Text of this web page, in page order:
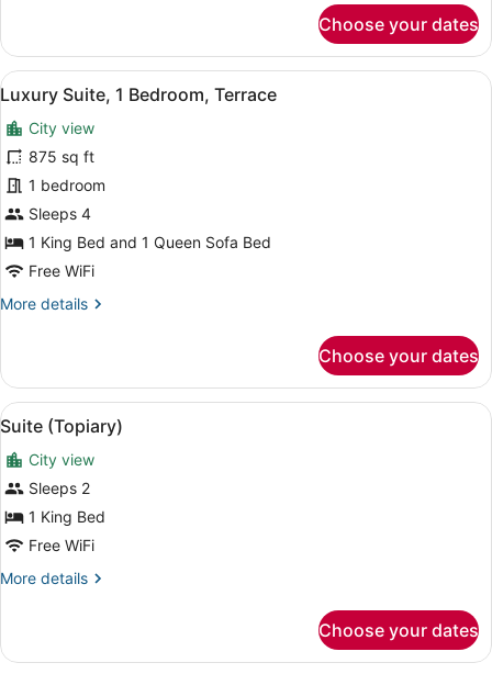
King
Choose your dates
View
all
photos
for
Luxury
Suite,
1
Bedroom,
Terrace
A living room with a blue sofa, a
7
Luxury Suite, 1 Bedroom, Terrace
City view
875 sq ft
1 bedroom
Sleeps 4
1 King Bed and 1 Queen Sofa Bed
Free WiFi
More details
More
Suite,
Bedroom,
Terrace
Choose your dates
View
all
photos
for
Suite
(Topiary)
A hotel room with a large bed,
8
Suite (Topiary)
City view
Sleeps 2
1 King Bed
Free WiFi
More details
More
(Topiary)
Choose your dates